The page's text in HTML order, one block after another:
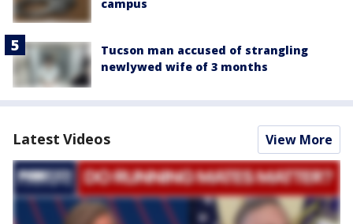
campus
Tucson man accused of strangling
newlywed wife of 3 months
Latest Videos View More